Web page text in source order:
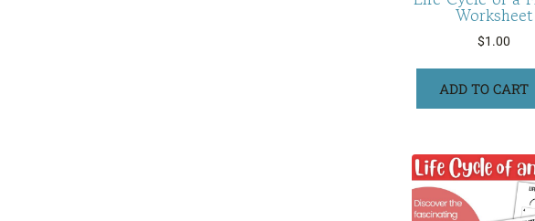
Worksheet
$1.00
ADD TO CART